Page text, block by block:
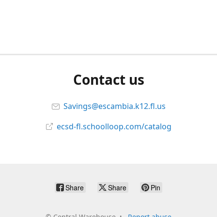
Contact us
Savings@escambia.k12.fl.us
ecsd-fl.schoolloop.com/catalog
Share Share Pin